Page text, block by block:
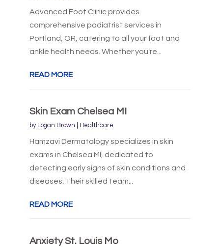
Advanced Foot Clinic provides
comprehensive podiatrist services in
Portland, OR, catering to all your foot and
ankle health needs. Whether you're...
READ MORE
Skin Exam Chelsea MI
by Logan Brown Healthcare
Hamzavi Dermatology specializes in skin
exams in Chelsea MI, dedicated to
detecting early signs of skin conditions and
diseases. Their skilled team...
READ MORE
Anxiety St. Louis Mo